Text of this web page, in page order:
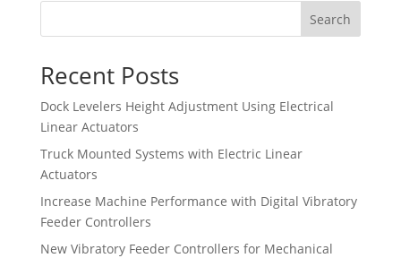
Search
Recent Posts
Dock Levelers Height Adjustment Using Electrical
Linear Actuators
Truck Mounted Systems with Electric Linear
Actuators
Increase Machine Performance with Digital Vibratory
Feeder Controllers
New Vibratory Feeder Controllers for Mechanical